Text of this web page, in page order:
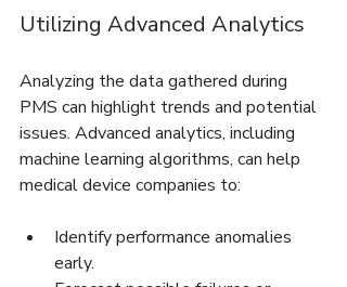
Utilizing Advanced Analytics
Analyzing the data gathered during
PMS can highlight trends and potential
issues. Advanced analytics, including
machine learning algorithms, can help
medical device companies to:
Identify performance anomalies
early.